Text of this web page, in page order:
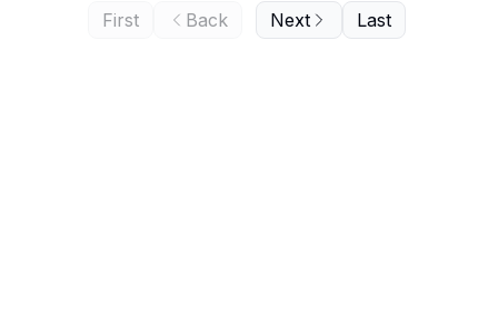
First Back Next Last